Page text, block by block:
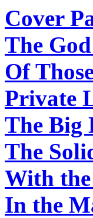
Cover
The
Of
Private
The Big
The
With
In the